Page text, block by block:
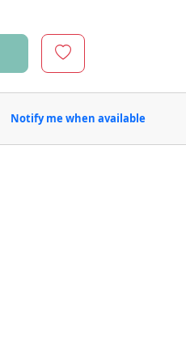
Notify me when available